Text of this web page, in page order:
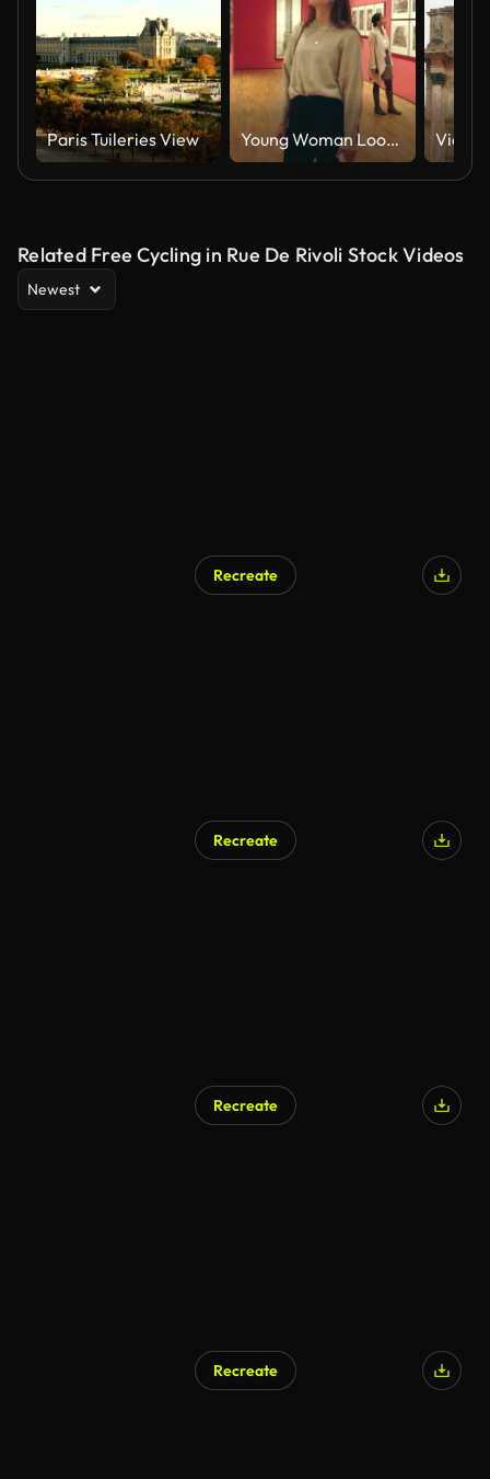
Paris Tuileries View Young Woman Looking at Artwork in a Museum Art Gallery
Related Free Cycling in Rue De Rivoli Stock Videos
Newest
Recreate
Recreate
Recreate
Recreate